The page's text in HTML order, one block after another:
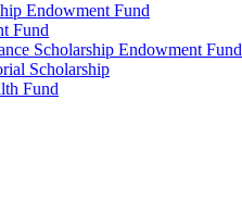
Endowment Fund
Fund
Scholarship Endowment Fund
Scholarship
Fund